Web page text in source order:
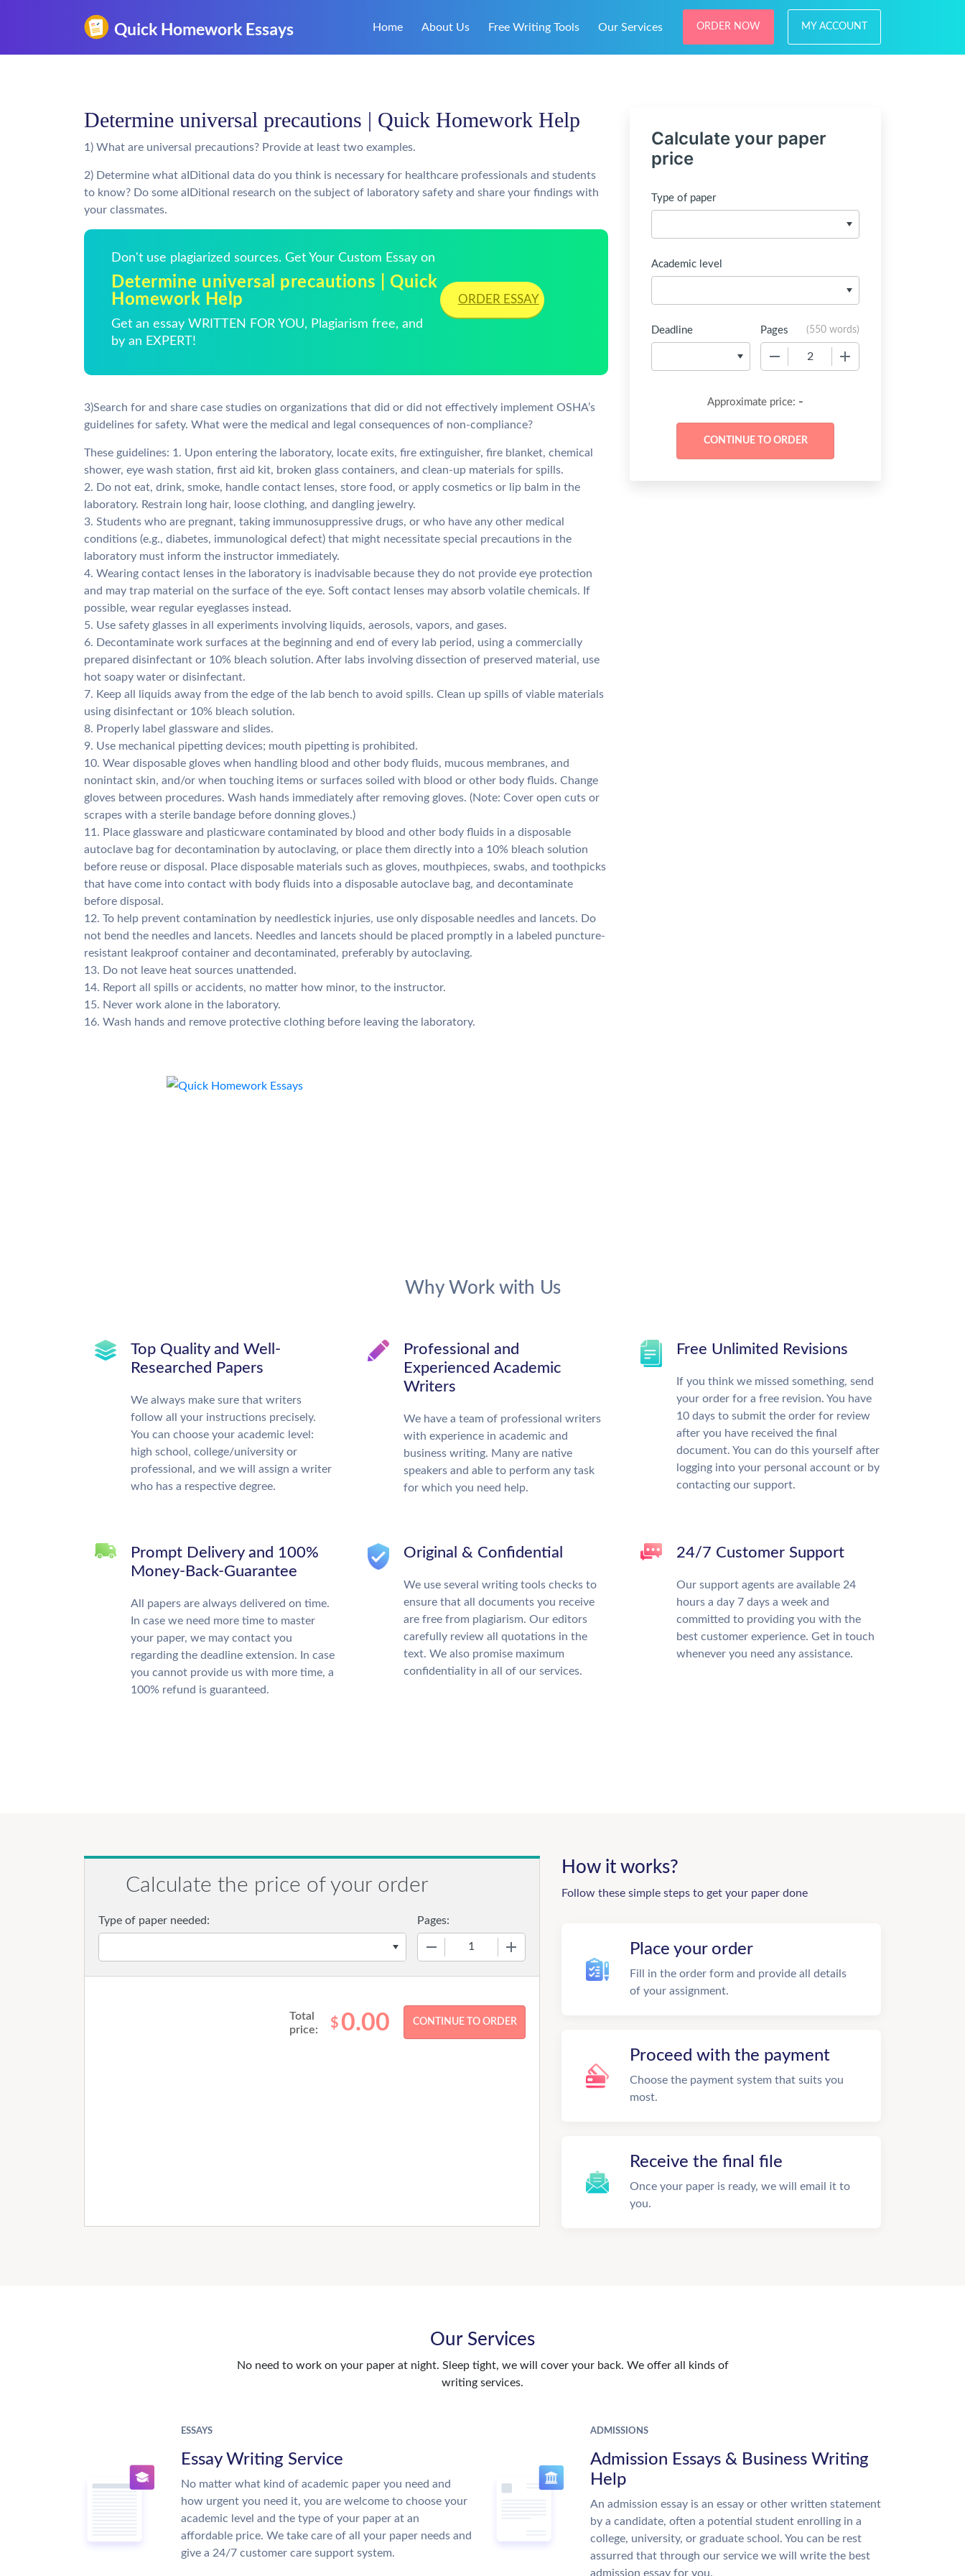
Home About Us Free Writing Tools Our Services ORDER NOW MY ACCOUNT
Determine universal precautions | Quick Homework Help
1) What are universal precautions? Provide at least two examples.
2) Determine what aIDitional data do you think is necessary for healthcare professionals and students
to know? Do some aIDitional research on the subject of laboratory safety and share your findings with
your classmates.
Don't use plagiarized sources. Get Your Custom Essay on
Determine universal precautions | Quick
Homework Help
Get an essay WRITTEN FOR YOU, Plagiarism free, and
by an EXPERT!
ORDER ESSAY
3)Search for and share case studies on organizations that did or did not effectively implement OSHA’s
guidelines for safety. What were the medical and legal consequences of non-compliance?
These guidelines: 1. Upon entering the laboratory, locate exits, fire extinguisher, fire blanket, chemical
shower, eye wash station, first aid kit, broken glass containers, and clean-up materials for spills.
2. Do not eat, drink, smoke, handle contact lenses, store food, or apply cosmetics or lip balm in the
laboratory. Restrain long hair, loose clothing, and dangling jewelry.
3. Students who are pregnant, taking immunosuppressive drugs, or who have any other medical
conditions (e.g., diabetes, immunological defect) that might necessitate special precautions in the
laboratory must inform the instructor immediately.
4. Wearing contact lenses in the laboratory is inadvisable because they do not provide eye protection
and may trap material on the surface of the eye. Soft contact lenses may absorb volatile chemicals. If
possible, wear regular eyeglasses instead.
5. Use safety glasses in all experiments involving liquids, aerosols, vapors, and gases.
6. Decontaminate work surfaces at the beginning and end of every lab period, using a commercially
prepared disinfectant or 10% bleach solution. After labs involving dissection of preserved material, use
hot soapy water or disinfectant.
7. Keep all liquids away from the edge of the lab bench to avoid spills. Clean up spills of viable materials
using disinfectant or 10% bleach solution.
8. Properly label glassware and slides.
9. Use mechanical pipetting devices; mouth pipetting is prohibited.
10. Wear disposable gloves when handling blood and other body fluids, mucous membranes, and
nonintact skin, and/or when touching items or surfaces soiled with blood or other body fluids. Change
gloves between procedures. Wash hands immediately after removing gloves. (Note: Cover open cuts or
scrapes with a sterile bandage before donning gloves.)
11. Place glassware and plasticware contaminated by blood and other body fluids in a disposable
autoclave bag for decontamination by autoclaving, or place them directly into a 10% bleach solution
before reuse or disposal. Place disposable materials such as gloves, mouthpieces, swabs, and toothpicks
that have come into contact with body fluids into a disposable autoclave bag, and decontaminate
before disposal.
12. To help prevent contamination by needlestick injuries, use only disposable needles and lancets. Do
not bend the needles and lancets. Needles and lancets should be placed promptly in a labeled puncture-
resistant leakproof container and decontaminated, preferably by autoclaving.
13. Do not leave heat sources unattended.
14. Report all spills or accidents, no matter how minor, to the instructor.
15. Never work alone in the laboratory.
16. Wash hands and remove protective clothing before leaving the laboratory.
Calculate your paper
price
Type of paper
Academic level
Deadline Pages (550 words)
Approximate price: -
Why Work with Us
Top Quality and Well-
Researched Papers
We always make sure that writers
follow all your instructions precisely.
You can choose your academic level:
high school, college/university or
professional, and we will assign a writer
who has a respective degree.
Professional and
Experienced Academic
Writers
We have a team of professional writers
with experience in academic and
business writing. Many are native
speakers and able to perform any task
for which you need help.
Free Unlimited Revisions
If you think we missed something, send
your order for a free revision. You have
10 days to submit the order for review
after you have received the final
document. You can do this yourself after
logging into your personal account or by
contacting our support.
Prompt Delivery and 100%
Money-Back-Guarantee
All papers are always delivered on time.
In case we need more time to master
your paper, we may contact you
regarding the deadline extension. In case
you cannot provide us with more time, a
100% refund is guaranteed.
Original & Confidential
We use several writing tools checks to
ensure that all documents you receive
are free from plagiarism. Our editors
carefully review all quotations in the
text. We also promise maximum
confidentiality in all of our services.
24/7 Customer Support
Our support agents are available 24
hours a day 7 days a week and
committed to providing you with the
best customer experience. Get in touch
whenever you need any assistance.
Calculate the price of your order
Type of paper needed: Pages:
Total
price:
$ 0.00
How it works?
Follow these simple steps to get your paper done
Place your order
Fill in the order form and provide all details
of your assignment.
Proceed with the payment
Choose the payment system that suits you
most.
Receive the final file
Once your paper is ready, we will email it to
you.
Our Services
No need to work on your paper at night. Sleep tight, we will cover your back. We offer all kinds of
writing services.
ESSAYS
Essay Writing Service
No matter what kind of academic paper you need and
how urgent you need it, you are welcome to choose your
academic level and the type of your paper at an
affordable price. We take care of all your paper needs and
give a 24/7 customer care support system.
ADMISSIONS
Admission Essays & Business Writing
Help
An admission essay is an essay or other written statement
by a candidate, often a potential student enrolling in a
college, university, or graduate school. You can be rest
assurred that through our service we will write the best
admission essay for you.